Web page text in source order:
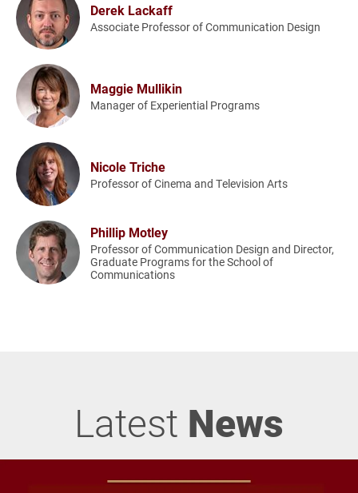
Derek Lackaff
Associate Professor of Communication Design
Maggie Mullikin
Manager of Experiential Programs
Nicole Triche
Professor of Cinema and Television Arts
Phillip Motley
Professor of Communication Design and Director,
Graduate Programs for the School of
Communications
Latest News